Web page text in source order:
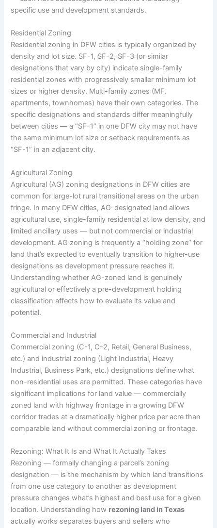
specific use and development standards.
Residential Zoning
Residential zoning in DFW cities is typically organized by
density and lot size. SF-1, SF-2, SF-3 (or similar
designations that vary by city) indicate single-family
residential zones with progressively smaller minimum lot
sizes or higher density. Multi-family zones (MF,
apartments, townhomes) have their own categories. The
specific designations and standards differ meaningfully
between cities — a “SF-1” in one DFW city may not have
the same minimum lot size or setback requirements as
“SF-1” in an adjacent city.
Agricultural Zoning
Agricultural (AG) zoning designations in DFW cities are
common for large-lot rural transitional areas on the urban
fringe. In many DFW cities, AG-designated land allows
agricultural use, single-family residential at low density, and
limited ancillary uses — but not commercial or industrial
development. AG zoning is frequently a “holding zone” for
land that’s expected to eventually transition to higher-use
designations as development pressure reaches it.
Understanding whether AG-zoned land is genuinely
agricultural or effectively a pre-development holding
classification affects how to evaluate its value and
potential.
Commercial and Industrial
Commercial zoning (C-1, C-2, Retail, General Business,
etc.) and industrial zoning (Light Industrial, Heavy
Industrial, Business Park, etc.) designations define what
non-residential uses are permitted. These categories have
significant implications for land value — commercially
zoned land with highway frontage in a growing DFW
corridor trades at a dramatically higher price per acre than
comparable land without commercial zoning or frontage.
Rezoning: What It Is and What It Actually Takes
Rezoning — formally changing a parcel’s zoning
designation — is the mechanism by which land transitions
from one use category to another as development
pressure changes what’s highest and best use for a given
location. Understanding how rezoning land in Texas
actually works separates buyers and sellers who